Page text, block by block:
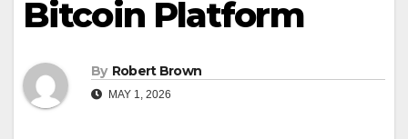
Bitcoin Platform
By Robert Brown
MAY 1, 2026